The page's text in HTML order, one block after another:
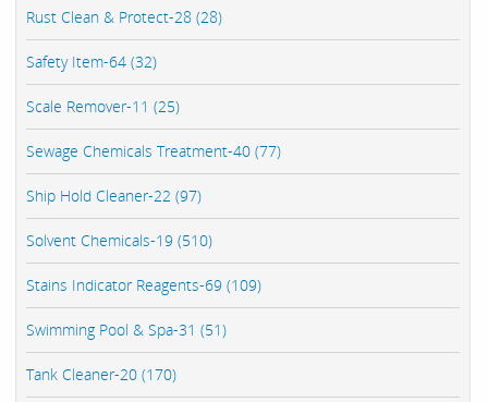
Rust Clean & Protect-28 (28)
Safety Item-64 (32)
Scale Remover-11 (25)
Sewage Chemicals Treatment-40 (77)
Ship Hold Cleaner-22 (97)
Solvent Chemicals-19 (510)
Stains Indicator Reagents-69 (109)
Swimming Pool & Spa-31 (51)
Tank Cleaner-20 (170)